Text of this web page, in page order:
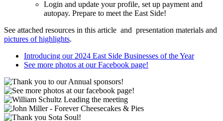
Login and update your profile, set up payment and
autopay. Prepare to meet the East Side!
See attached resources in this article and presentation materials and
pictures of highlights.
Introducing our 2024 East Side Businesses of the Year
See more photos at our Facebook page!